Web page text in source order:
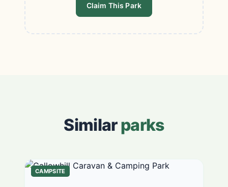
Claim This Park
Similarparks
CAMPSITE